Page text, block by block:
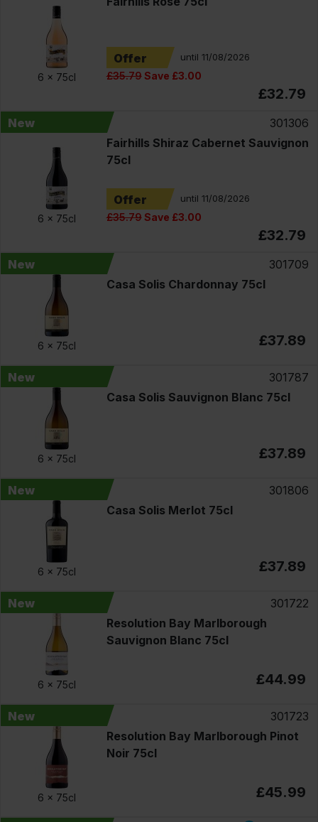
6 x 75cl
Offer until 11/08/2026
£35.79Save £3.00
£32.79
New
6 x 75cl
301306
Fairhills Shiraz Cabernet Sauvignon
75cl
Offer until 11/08/2026
£35.79Save £3.00
£32.79
New
6 x 75cl
301709
Casa Solis Chardonnay 75cl
£37.89
New
6 x 75cl
301787
Casa Solis Sauvignon Blanc 75cl
£37.89
New
6 x 75cl
301806
Casa Solis Merlot 75cl
£37.89
New
6 x 75cl
301722
Resolution Bay Marlborough
Sauvignon Blanc 75cl
£44.99
New
6 x 75cl
301723
Resolution Bay Marlborough Pinot
Noir 75cl
£45.99